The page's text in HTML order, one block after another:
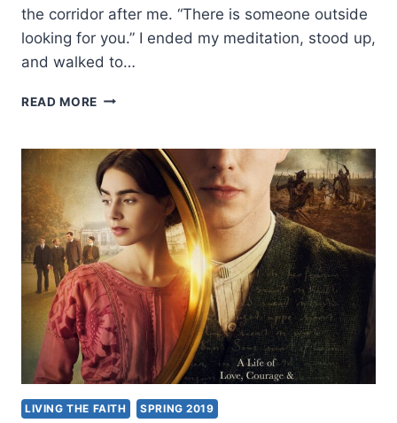
the corridor after me. “There is someone outside
looking for you.” I ended my meditation, stood up,
and walked to…
READ MORE ENLIGHTENED
AND
SACRIFICE:
AN
EXCERPT
FROM
LEAVING
BUDDHA
LIVING THE FAITH SPRING 2019